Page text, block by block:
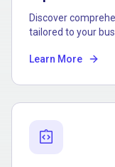
Discover
tailored to your
Learn More
integration_instructions